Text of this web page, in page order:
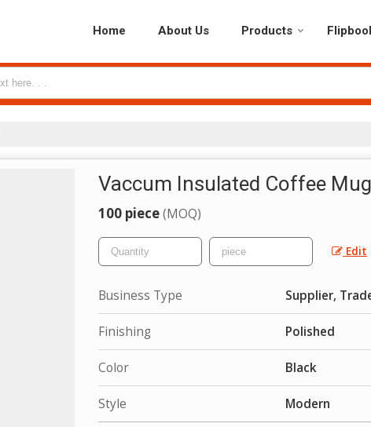
Home About Us Products
Vaccum Insulated Coffee Mug
100 piece(MOQ)
Edit
Business Type Supplier,
Finishing Polished
Color Black
Style Modern